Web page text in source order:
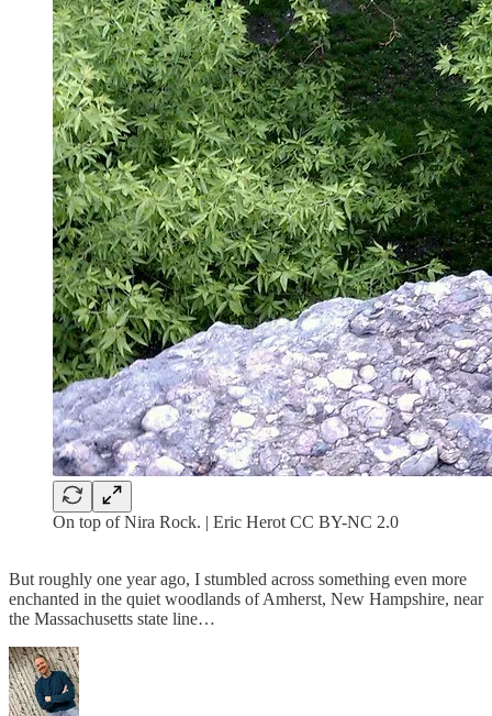
On top of Nira Rock. | Eric Herot CC BY-NC 2.0
But roughly one year ago, I stumbled across something even more
enchanted in the quiet woodlands of Amherst, New Hampshire, near
the Massachusetts state line…